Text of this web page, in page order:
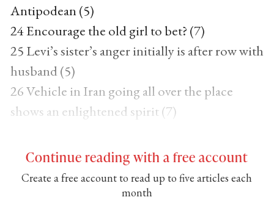
Antipodean (5)
24 Encourage the old girl to bet? (7)
25 Levi’s sister’s anger initially is after row with
husband (5)
26 Vehicle in Iran going all over the place
shows an enlightened spirit (7)
Continue reading with a free account
Create a free account to read up to five articles each
month